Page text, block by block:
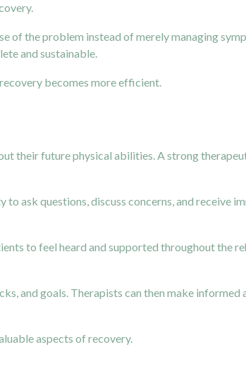
of the problem instead of merely managing
and sustainable.
becomes more efficient.
their future physical abilities. A strong
ask questions, discuss concerns, and receive
to feel heard and supported throughout the
and goals. Therapists can then make informed
aspects of recovery.